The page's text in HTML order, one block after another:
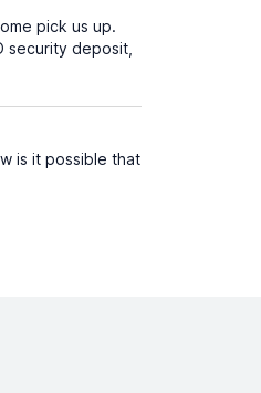
pick us up.
security deposit,
is it possible that